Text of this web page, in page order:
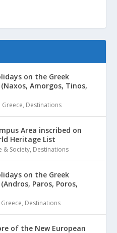
on the Greek
Amorgos, Tinos,
Greece, Destinations
Area inscribed on
Heritage List
& Society, Destinations
on the Greek
Paros, Poros,
, Destinations
of the New European